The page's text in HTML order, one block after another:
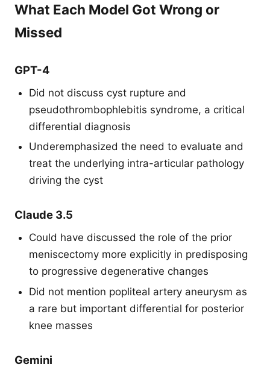
What Each Model Got Wrong or
Missed
GPT-4
Did not discuss cyst rupture and
pseudothrombophlebitis syndrome, a critical
differential diagnosis
Underemphasized the need to evaluate and
treat the underlying intra-articular pathology
driving the cyst
Claude 3.5
Could have discussed the role of the prior
meniscectomy more explicitly in predisposing
to progressive degenerative changes
Did not mention popliteal artery aneurysm as
a rare but important differential for posterior
knee masses
Gemini